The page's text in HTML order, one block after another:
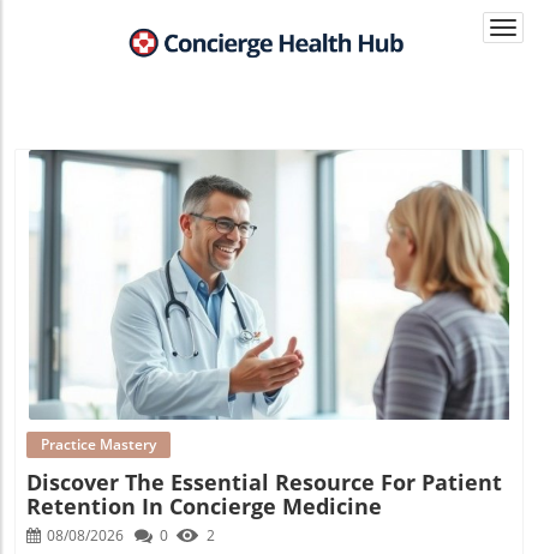
Blog Image
Practice Mastery
Discover The Essential Resource For Patient
Retention In Concierge Medicine
08/08/2026 0 2